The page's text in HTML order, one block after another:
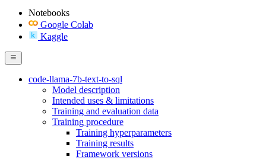
Notebooks
Google Colab
Kaggle
code-llama-7b-text-to-sql
Model description
Intended uses & limitations
Training and evaluation data
Training procedure
Training hyperparameters
Training results
Framework versions